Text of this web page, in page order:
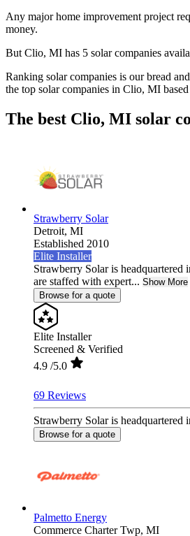
Any major home improvement project
money.
But Clio, MI has 5 solar companies
Ranking solar companies is our bread
the top solar companies in Clio, MI
The best Clio, MI solar
Strawberry Solar
Detroit, MI
Established 2010
Elite Installer
Strawberry Solar is
are staffed with expert... Show More
Browse for a quote
Elite Installer
Screened & Verified
4.9 /5.0
69 Reviews
Strawberry Solar is
Browse for a quote
Palmetto Energy
Commerce Charter Twp, MI